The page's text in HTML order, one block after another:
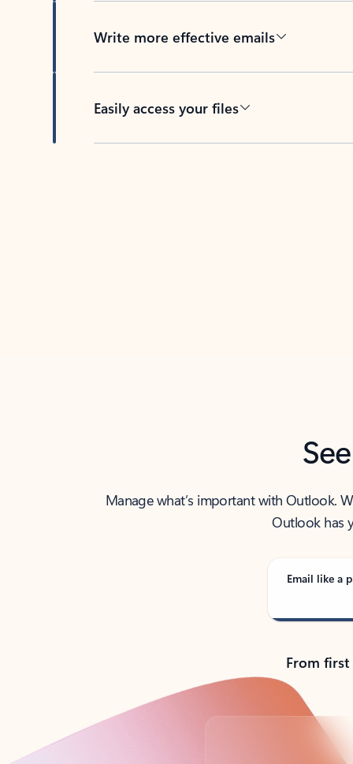
Write more effective emails
Easily access your files
Manage what’s important with Outlook.
Outlook has
Email like a
From